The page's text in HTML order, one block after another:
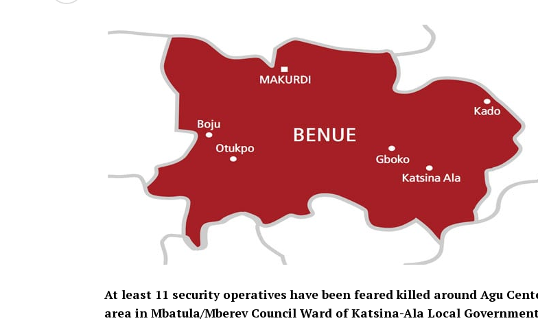
At least 11 security operatives have been feared killed around Agu
area in Mbatula/Mberev Council Ward of Katsina-Ala Local